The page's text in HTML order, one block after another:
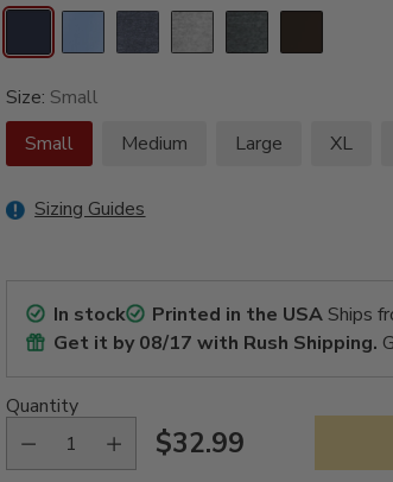
Size: Small
Small
Medium Large XL
Sizing Guides
In stock Printed in the USAShips
Get it by08/17 with Rush Shipping.
Quantity
Regular
$32.99